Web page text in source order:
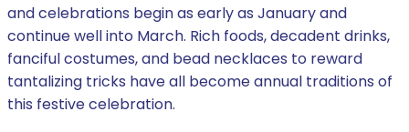
and celebrations begin as early as January and
continue well into March. Rich foods, decadent drinks,
fanciful costumes, and bead necklaces to reward
tantalizing tricks have all become annual traditions of
this festive celebration.